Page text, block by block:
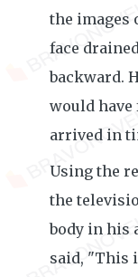
the images
face
backward.
would have
arrived in
Using the
the
body in his
said, "This